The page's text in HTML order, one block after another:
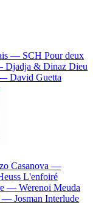
— SCH Pour deux
Djadja & Dinaz Dieu
David Guetta
Casanova —
L'enfoiré
— Werenoi Meuda
— Josman Interlude